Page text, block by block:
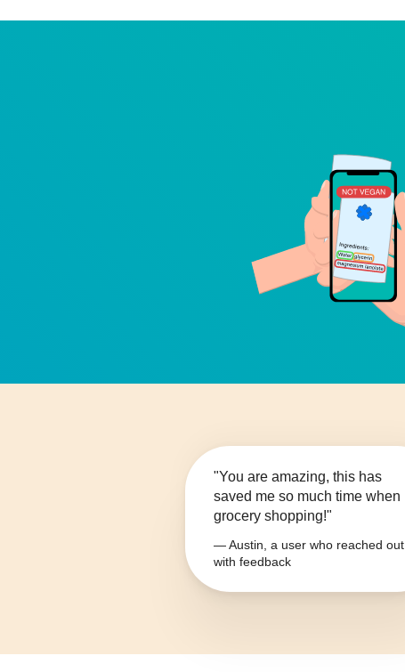
"You are amazing, this has
saved me so much time when
grocery shopping!"
— Austin, a user who reached out
with feedback